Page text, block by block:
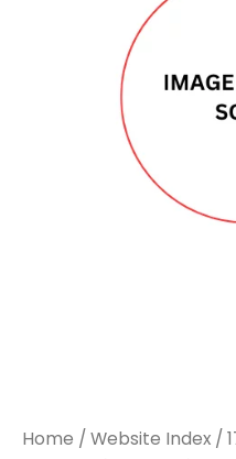
Home / Website Index /